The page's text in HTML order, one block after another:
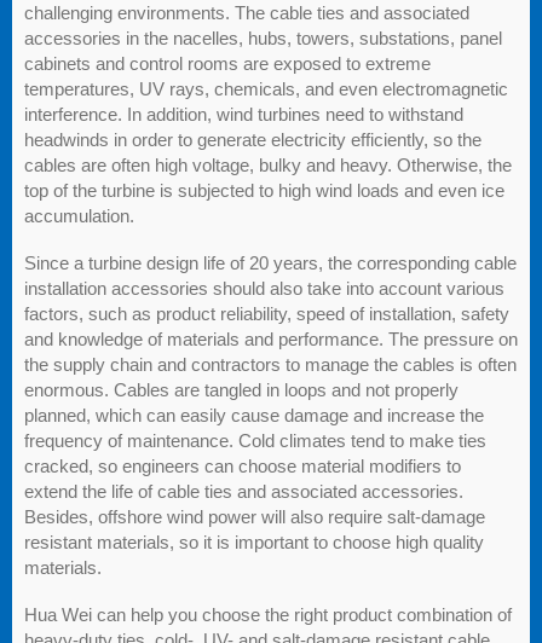
challenging environments. The cable ties and associated
accessories in the nacelles, hubs, towers, substations, panel
cabinets and control rooms are exposed to extreme
temperatures, UV rays, chemicals, and even electromagnetic
interference. In addition, wind turbines need to withstand
headwinds in order to generate electricity efficiently, so the
cables are often high voltage, bulky and heavy. Otherwise, the
top of the turbine is subjected to high wind loads and even ice
accumulation.
Since a turbine design life of 20 years, the corresponding cable
installation accessories should also take into account various
factors, such as product reliability, speed of installation, safety
and knowledge of materials and performance. The pressure on
the supply chain and contractors to manage the cables is often
enormous. Cables are tangled in loops and not properly
planned, which can easily cause damage and increase the
frequency of maintenance. Cold climates tend to make ties
cracked, so engineers can choose material modifiers to
extend the life of cable ties and associated accessories.
Besides, offshore wind power will also require salt-damage
resistant materials, so it is important to choose high quality
materials.
Hua Wei can help you choose the right product combination of